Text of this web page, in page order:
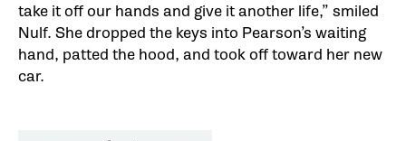
take it off our hands and give it another life,” smiled
Nulf. She dropped the keys into Pearson’s waiting
hand, patted the hood, and took off toward her new
car.